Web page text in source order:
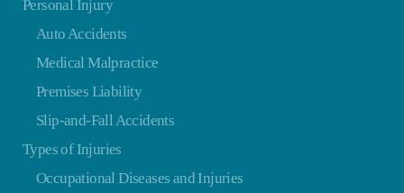
Personal Injury
Auto Accidents
Medical Malpractice
Premises Liability
Slip-and-Fall Accidents
Types of Injuries
Occupational Diseases and Injuries